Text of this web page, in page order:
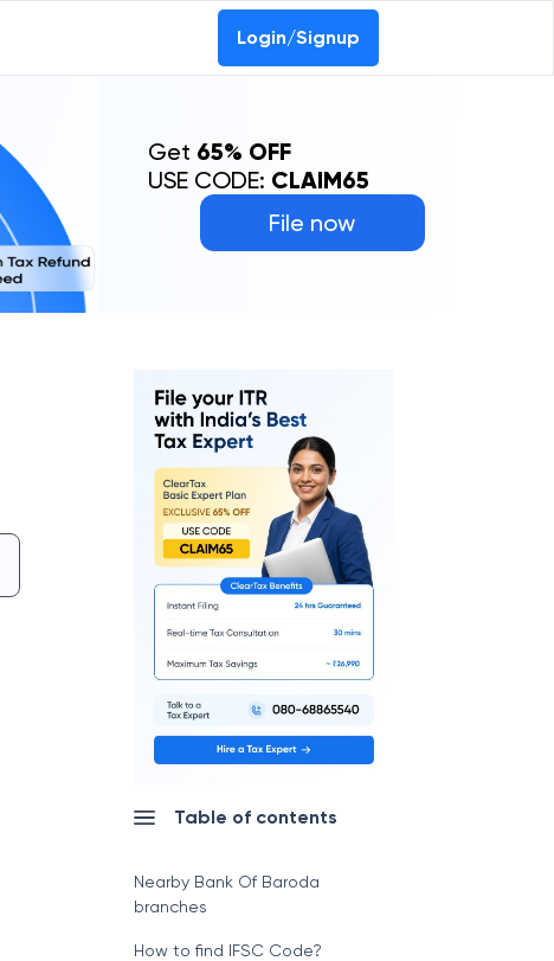
Login/Signup
File now
Get 65% OFF
USE CODE: CLAIM65
Table of contents
Nearby Bank Of Baroda
branches
How to find IFSC Code?